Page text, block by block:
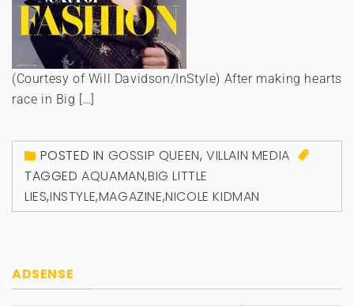
(Courtesy of Will Davidson/InStyle) After making hearts
race in Big […]
POSTED IN GOSSIP QUEEN,VILLAIN MEDIA
TAGGEDAQUAMAN,BIG LITTLE
LIES,INSTYLE,MAGAZINE,NICOLE KIDMAN
ADSENSE